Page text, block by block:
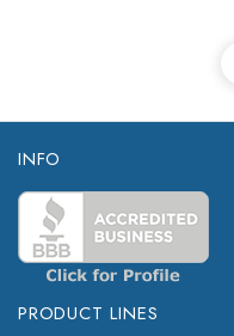
INFO
PRODUCT LINES